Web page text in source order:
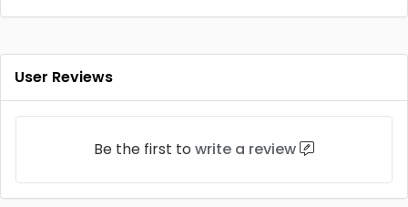
User Reviews
Be the first to write a review